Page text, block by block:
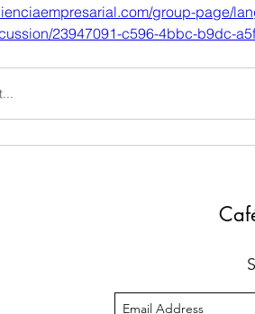
group-page/
23947091-c596-4bbc-b9dc-